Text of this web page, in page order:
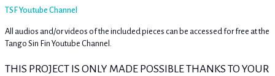
TSF Youtube Channel
All audios and/or videos of the included pieces can be accessed for free at the
Tango Sin Fin Youtube Channel.
THIS PROJECT IS ONLY MADE POSSIBLE THANKS TO YOUR